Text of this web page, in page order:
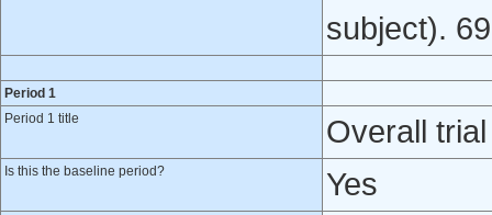
subject).
Period 1
Period 1 title
Overall
Is this the baseline period? Yes